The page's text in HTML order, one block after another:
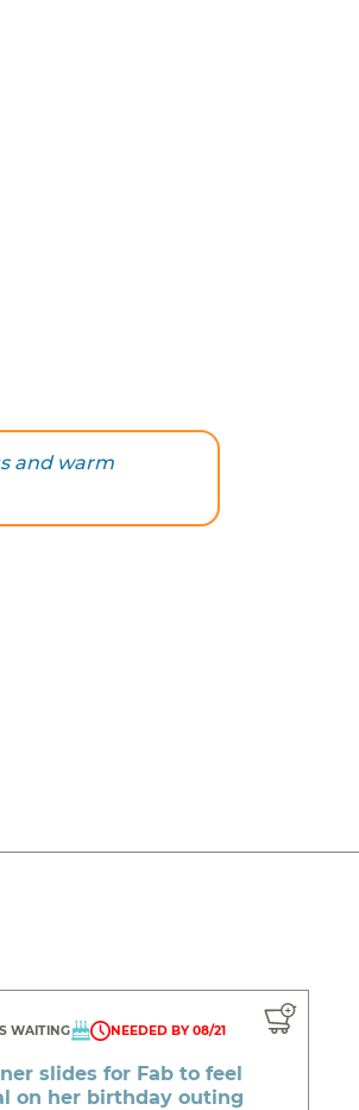
and warm
WAITING NEEDED BY 08/21
slides for Fab to feel
on her birthday outing